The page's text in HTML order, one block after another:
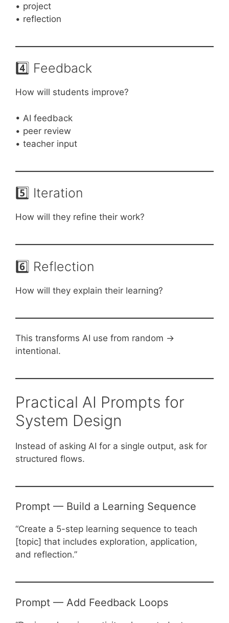
• project
• reflection
4️⃣ Feedback
How will students improve?
• AI feedback
• peer review
• teacher input
5️⃣ Iteration
How will they refine their work?
6️⃣ Reflection
How will they explain their learning?
This transforms AI use from random →
intentional.
Practical AI Prompts for
System Design
Instead of asking AI for a single output, ask for
structured flows.
Prompt — Build a Learning Sequence
“Create a 5-step learning sequence to teach
[topic] that includes exploration, application,
and reflection.”
Prompt — Add Feedback Loops